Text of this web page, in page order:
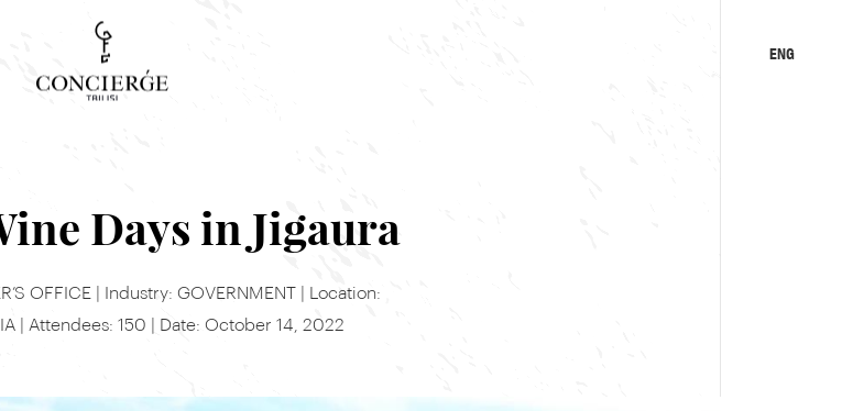
ENG
Days in Jigaura
OFFICE | Industry: GOVERNMENT | Location:
| Attendees: 150 | Date: October 14, 2022
Search